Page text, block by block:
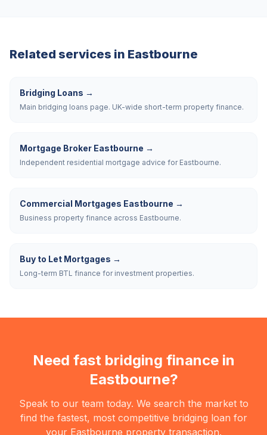
Related services in Eastbourne
Bridging Loans →
Main bridging loans page. UK-wide short-term property finance.
Mortgage Broker Eastbourne →
Independent residential mortgage advice for Eastbourne.
Commercial Mortgages Eastbourne →
Business property finance across Eastbourne.
Buy to Let Mortgages →
Long-term BTL finance for investment properties.
Need fast bridging finance in
Eastbourne?
Speak to our team today. We search the market to
find the fastest, most competitive bridging loan for
your Eastbourne property transaction.